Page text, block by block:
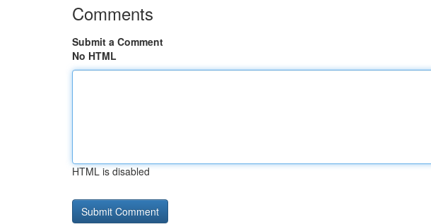
Comments
Submit a Comment
No HTML
HTML is disabled